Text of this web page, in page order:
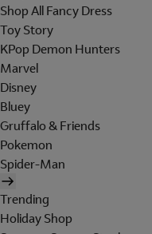
Shop All Fancy Dress
Toy Story
KPop Demon Hunters
Marvel
Disney
Bluey
Gruffalo & Friends
Pokemon
Spider-Man
Trending
Holiday Shop